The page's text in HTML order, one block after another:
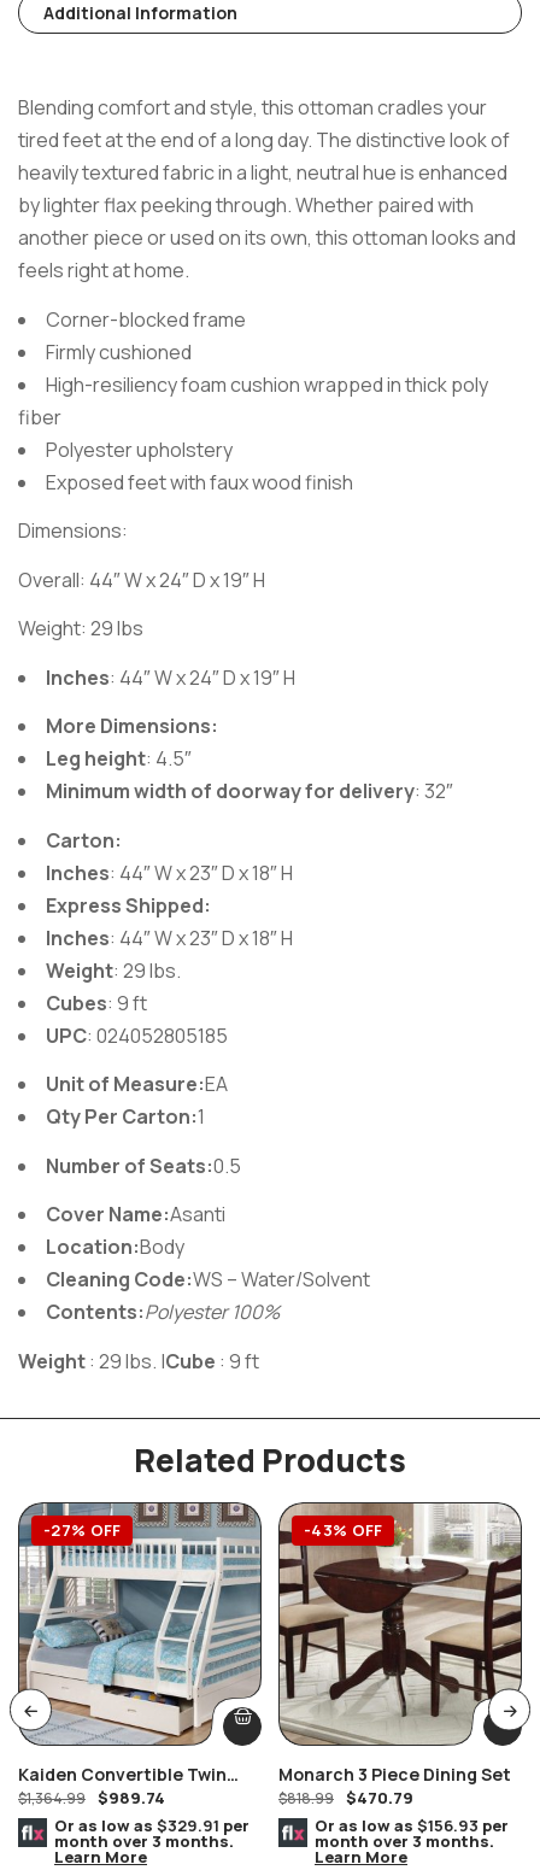
Additional Information
Blending comfort and style, this ottoman cradles your
tired feet at the end of a long day. The distinctive look of
heavily textured fabric in a light, neutral hue is enhanced
by lighter flax peeking through. Whether paired with
another piece or used on its own, this ottoman looks and
feels right at home.
Corner-blocked frame
Firmly cushioned
High-resiliency foam cushion wrapped in thick poly
fiber
Polyester upholstery
Exposed feet with faux wood finish
Dimensions:
Overall: 44″ W x 24″ D x 19″ H
Weight: 29 lbs
Inches: 44″ W x 24″ D x 19″ H
More Dimensions:
Leg height: 4.5″
Minimum width of doorway for delivery: 32″
Carton:
Inches: 44″ W x 23″ D x 18″ H
Express Shipped:
Inches: 44″ W x 23″ D x 18″ H
Weight: 29 lbs.
Cubes: 9 ft
UPC: 024052805185
Unit of Measure:EA
Qty Per Carton:1
Number of Seats:0.5
Cover Name:Asanti
Location:Body
Cleaning Code:WS – Water/Solvent
Contents:Polyester 100%
Weight: 29 lbs. |Cube : 9 ft
Related Products
-27% OFF
Kaiden Convertible Twin
Over White Honey Wooden
Bunk Bed With Storage
$1,364.99 $989.74
Or as low as $329.91 per
month over 3 months.
Learn More
-43% OFF
Monarch 3 Piece Dining Set
$818.99 $470.79
Or as low as $156.93 per
month over 3 months.
Learn More